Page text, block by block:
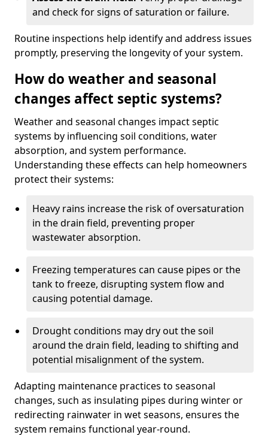
and check for signs of saturation or failure.
Routine inspections help identify and address issues
promptly, preserving the longevity of your system.
How do weather and seasonal
changes affect septic systems?
Weather and seasonal changes impact septic
systems by influencing soil conditions, water
absorption, and system performance.
Understanding these effects can help homeowners
protect their systems:
Heavy rains increase the risk of oversaturation
in the drain field, preventing proper
wastewater absorption.
Freezing temperatures can cause pipes or the
tank to freeze, disrupting system flow and
causing potential damage.
Drought conditions may dry out the soil
around the drain field, leading to shifting and
potential misalignment of the system.
Adapting maintenance practices to seasonal
changes, such as insulating pipes during winter or
redirecting rainwater in wet seasons, ensures the
system remains functional year-round.